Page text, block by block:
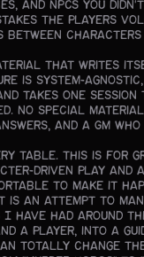
and NPCs you
the players
between
that writes
is system-
takes one session
No special
and a GM
table. This is for
driven play and
to make it
an attempt to
I have had around
a player, into a
totally change